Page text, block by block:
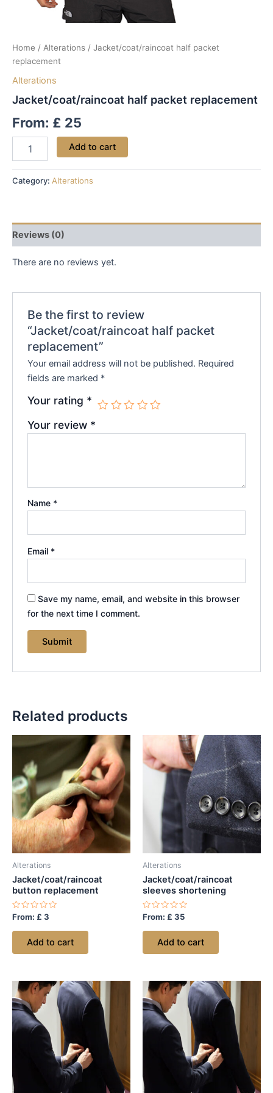
Home / Alterations / Jacket/coat/raincoat half packet
replacement
Alterations
Jacket/coat/raincoat half packet replacement
From: £ 25
Add to cart
Category: Alterations
Reviews (0)
There are no reviews yet.
Be the first to review
“Jacket/coat/raincoat half packet
replacement”
Your email address will not be published. Required
fields are marked *
Your rating *
Your review *
Name *
Email *
Save my name, email, and website in this browser
for the next time I comment.
Related products
Alterations
Jacket/coat/raincoat
button replacement
Rated
out
From: £ 3
Add to cart
Alterations
Jacket/coat/raincoat
sleeves shortening
Rated
out
From: £ 35
Add to cart